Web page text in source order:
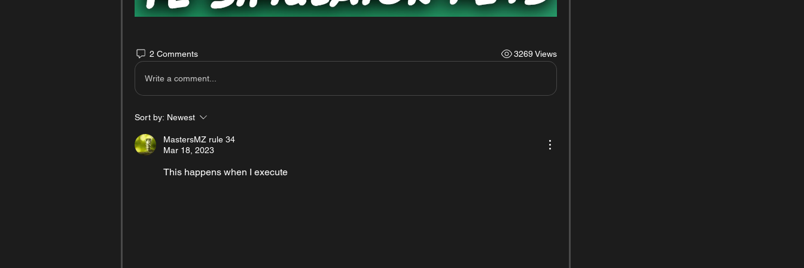
2 Comments 3269 Views
Write a comment...
Sort by: Newest
MastersMZ rule 34
Mar 18, 2023
This happens when I execute